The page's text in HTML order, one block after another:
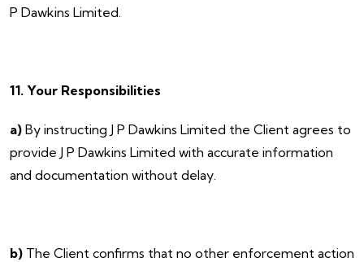
P Dawkins Limited.
11. Your Responsibilities
a) By instructing J P Dawkins Limited the Client agrees to
provide J P Dawkins Limited with accurate information
and documentation without delay.
b) The Client confirms that no other enforcement action